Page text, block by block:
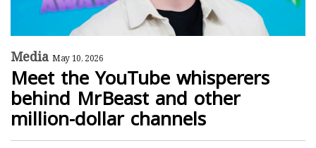
Media May 10, 2026
Meet the YouTube whisperers
behind MrBeast and other
million-dollar channels